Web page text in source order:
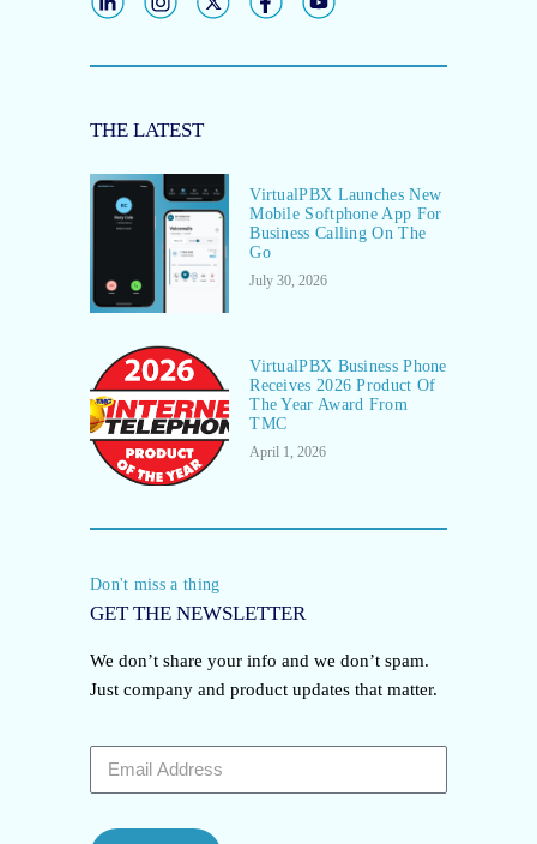
THE LATEST
VirtualPBX Launches New
Mobile Softphone App For
Business Calling On The
Go
July 30, 2026
VirtualPBX Business Phone
Receives 2026 Product Of
The Year Award From
TMC
April 1, 2026
Don't miss a thing
GET THE NEWSLETTER
We don’t share your info and we don’t spam.
Just company and product updates that matter.